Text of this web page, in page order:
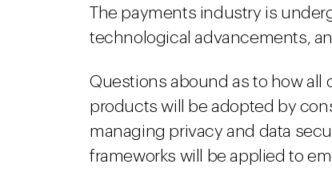
The payments industry is
technological advancements,
Questions abound as to how all
products will be adopted by
managing privacy and data
frameworks will be applied to